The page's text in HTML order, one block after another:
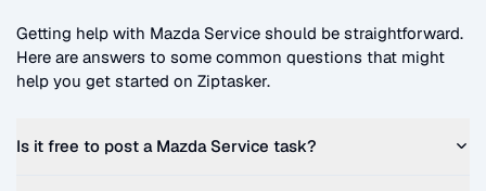
Getting help with Mazda Service should be straightforward.
Here are answers to some common questions that might
help you get started on Ziptasker.
Is it free to post a Mazda Service task?